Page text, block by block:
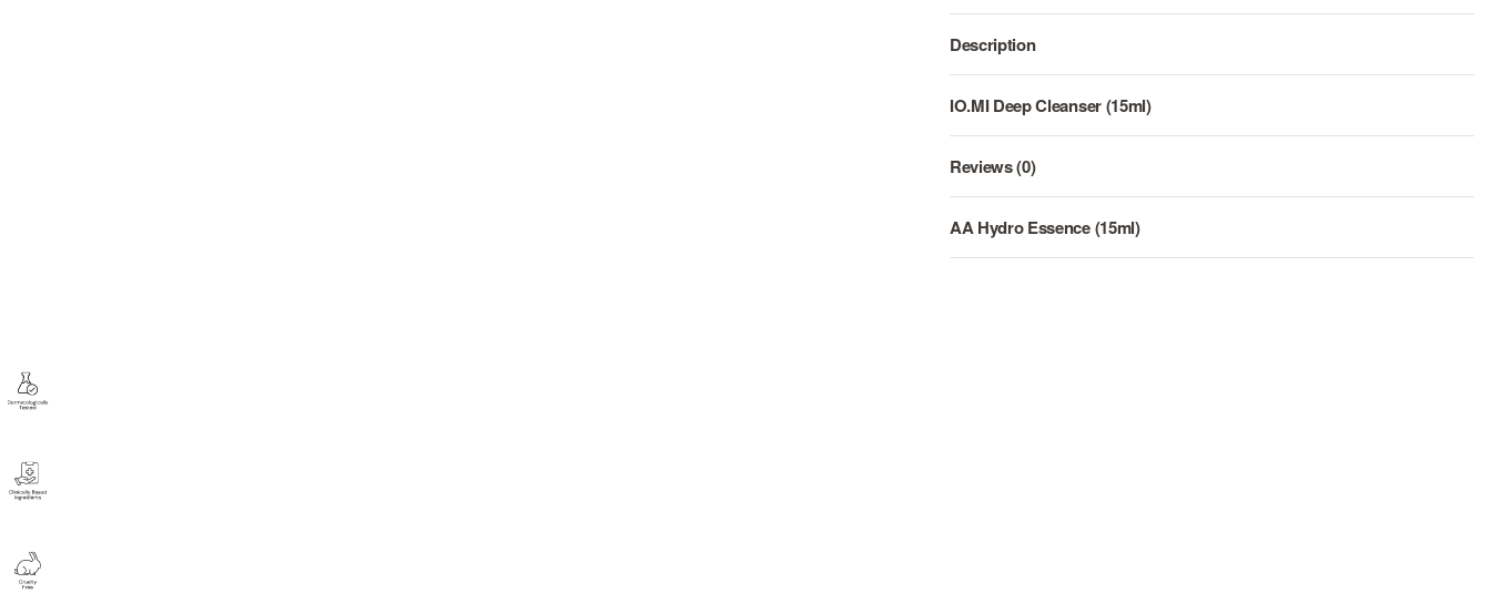
Description
IO.MI Deep Cleanser (15ml)
Reviews (0)
AA Hydro Essence (15ml)